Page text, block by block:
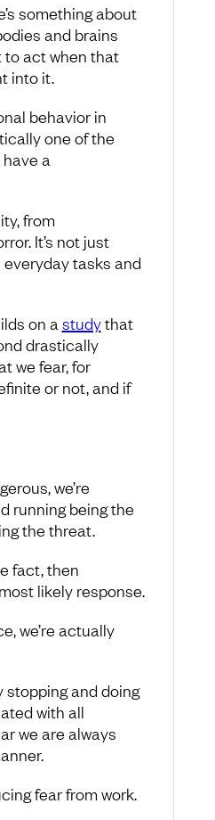
something about
and brains
to act when that
into it.
behavior in
one of the
a
from
It’s not just
tasks and
on a studythat
drastically
we fear, for
or not, and if
we’re
running being the
the threat.
fact, then
likely response.
we’re actually
and doing
with all
we are always
fear from work.